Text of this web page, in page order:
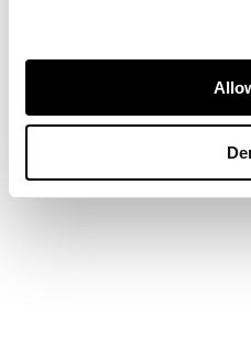
Provenance: Cassillis
Ayrshire, seat of
Marquess of Ailsa